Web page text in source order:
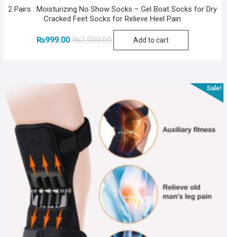
2 Pairs : Moisturizing No Show Socks – Gel Boat Socks for Dry
Cracked Feet Socks for Relieve Heel Pain
₨2,000.00Original
price
₨999.00
Current
price
Add to cart
Sale!